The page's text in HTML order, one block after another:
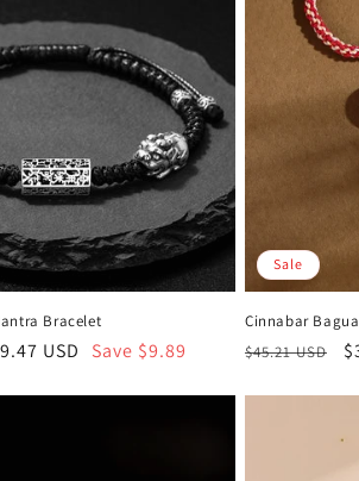
Bracelet
USD Save $9.89
Sale
Cinnabar
Regular
$45.21 USD